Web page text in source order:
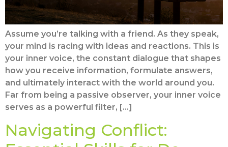
Assume you’re talking with a friend. As they speak,
your mind is racing with ideas and reactions. This is
your inner voice, the constant dialogue that shapes
how you receive information, formulate answers,
and ultimately interact with the world around you.
Far from being a passive observer, your inner voice
serves as a powerful filter, […]
Navigating Conflict: